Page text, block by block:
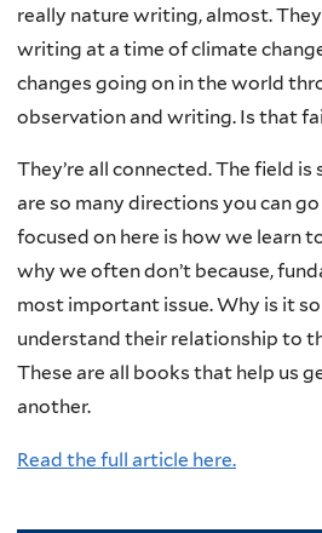
really nature writing, almost.
writing at a time of climate
changes going on in the world
observation and writing. Is that
They’re all connected. The field
are so many directions you can go
focused on here is how we learn
why we often don’t because,
most important issue. Why is it
understand their relationship to
These are all books that help us
another.
Read the full article here.